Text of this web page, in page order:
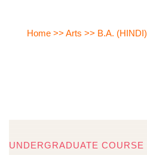
Home >> Arts >> B.A. (HINDI)
UNDERGRADUATE COURSE